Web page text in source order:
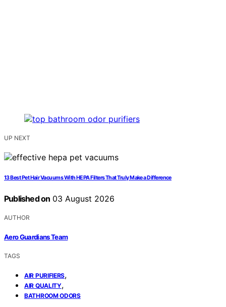
UP NEXT
13 Best Pet Hair Vacuums With HEPA Filters That Truly Make a Difference
Published on 03 August 2026
AUTHOR
Aero Guardians Team
TAGS
AIR PURIFIERS,
AIR QUALITY,
BATHROOM ODORS